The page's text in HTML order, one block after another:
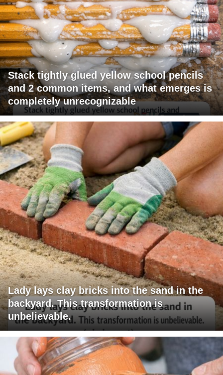
Stack tightly glued yellow school pencils
and 2 common items, and what emerges is
completely unrecognizable
Lady lays clay bricks into the sand in the
backyard. This transformation is
unbelievable.